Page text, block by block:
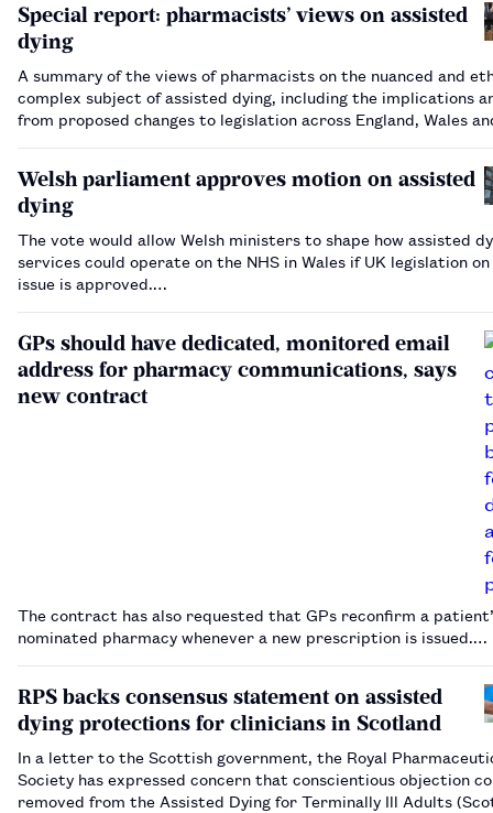
Special report: pharmacists’ views on assisted
dying
A summary of the views of pharmacists on the nuanced and
complex subject of assisted dying, including the implications
from proposed changes to legislation across England, Wales
Welsh parliament approves motion on assisted
dying
The vote would allow Welsh ministers to shape how assisted
services could operate on the NHS in Wales if UK legislation
issue is approved.…
GPs should have dedicated, monitored email
address for pharmacy communications, says
new contract
The contract has also requested that GPs reconfirm a
nominated pharmacy whenever a new prescription is issued.…
RPS backs consensus statement on assisted
dying protections for clinicians in Scotland
In a letter to the Scottish government, the Royal
Society has expressed concern that conscientious objection
removed from the Assisted Dying for Terminally Ill Adults